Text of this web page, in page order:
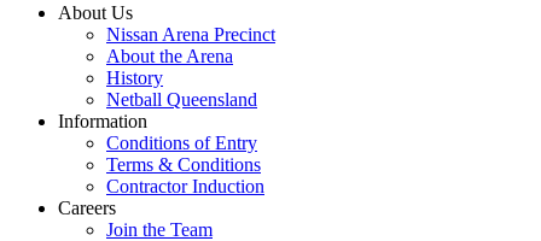
About Us
Nissan Arena Precinct
About the Arena
History
Netball Queensland
Information
Conditions of Entry
Terms & Conditions
Contractor Induction
Careers
Join the Team